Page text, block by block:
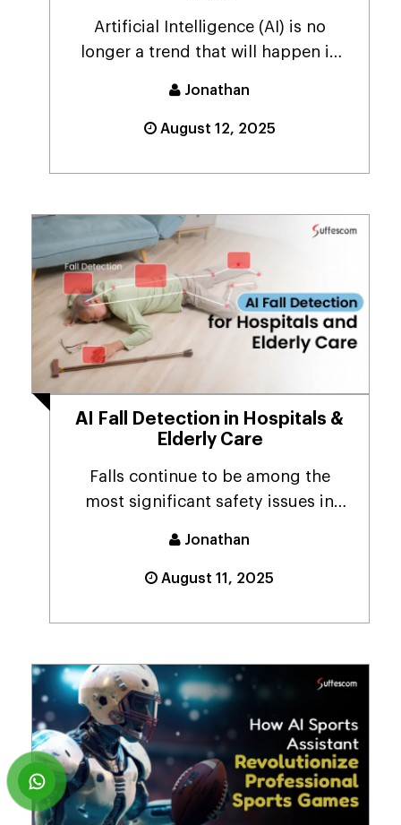
Artificial Intelligence (AI) is no
longer a trend that will happen in
Jonathan
August 12, 2025
AI Fall Detection in Hospitals &
Elderly Care
Falls continue to be among the
most significant safety issues in
Jonathan
August 11, 2025